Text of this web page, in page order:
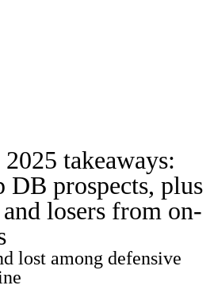
Teams Stats
Players
NFL Shop
takeaways:
DB prospects, plus
losers from on-
lost among defensive